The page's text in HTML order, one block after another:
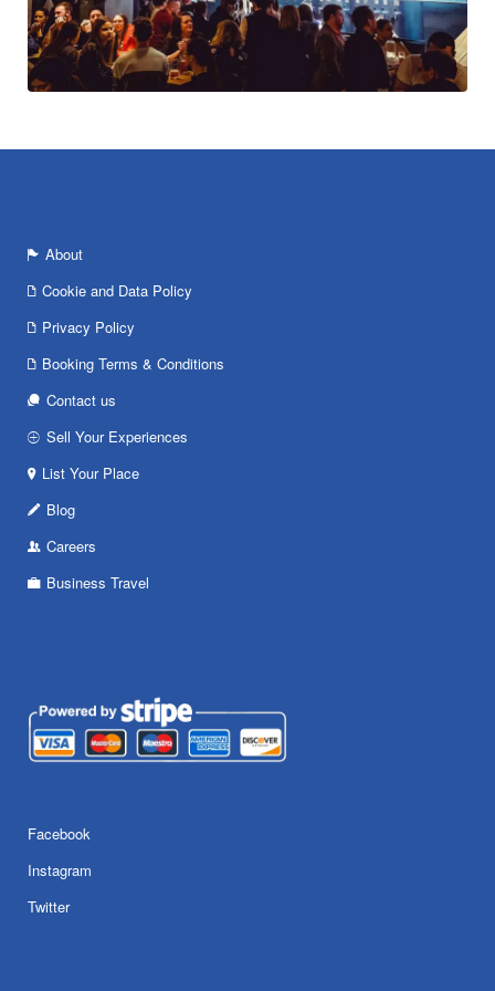
About
Cookie and Data Policy
Privacy Policy
Booking Terms & Conditions
Contact us
Sell Your Experiences
List Your Place
Blog
Careers
Business Travel
Facebook
Instagram
Twitter